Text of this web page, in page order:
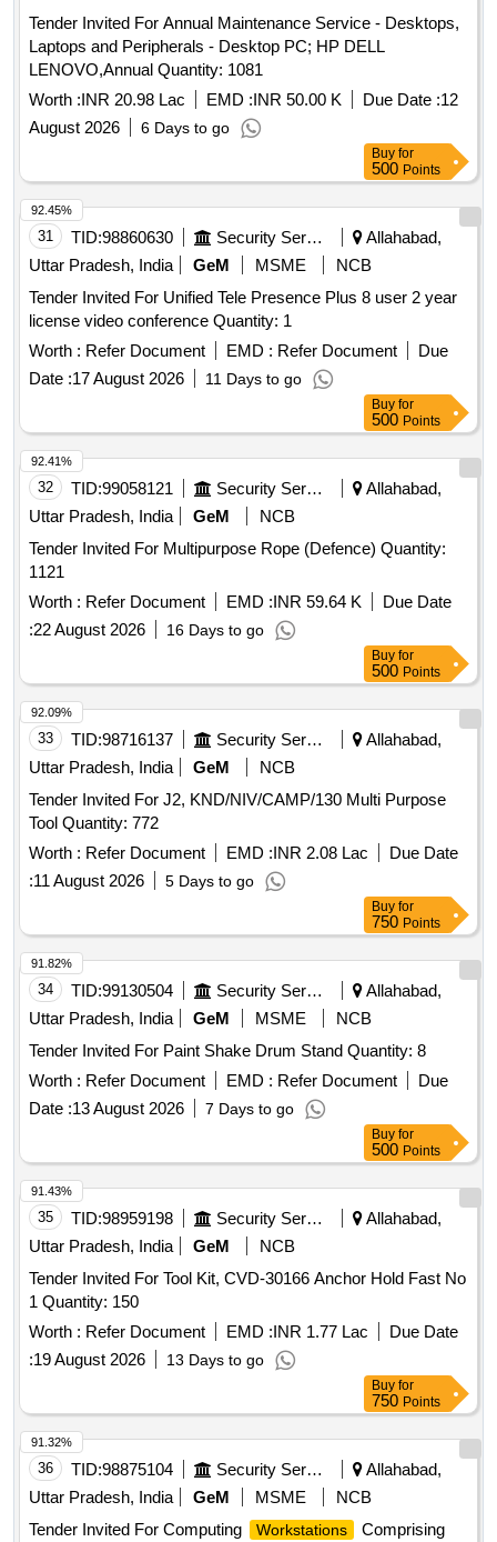
Tender Invited For Annual Maintenance Service - Desktops,
Laptops and Peripherals - Desktop PC; HP DELL
LENOVO,Annual Quantity: 1081
Worth :INR 20.98 Lac EMD :INR 50.00 K Due Date :12
August 2026
6 Days to go
Buy for
500 Points
31 TID:98860630 Security Services
Allahabad,
Uttar Pradesh, India
GeM MSME
NCB
Tender Invited For Unified Tele Presence Plus 8 user 2 year
license video conference Quantity: 1
Worth : Refer Document EMD : Refer Document
Due
Date :17 August 2026 11 Days to go
92.45%
Buy for
500 Points
32 TID:99058121 Security Services
Allahabad,
Uttar Pradesh, India
GeM
NCB
Tender Invited For Multipurpose Rope (Defence) Quantity:
1121
Worth : Refer Document EMD :INR 59.64 K
Due Date
:22 August 2026 16 Days to go
92.41%
Buy for
500 Points
33 TID:98716137 Security Services
Allahabad,
Uttar Pradesh, India
GeM
NCB
Tender Invited For J2, KND/NIV/CAMP/130 Multi Purpose
Tool Quantity: 772
Worth : Refer Document EMD :INR 2.08 Lac
Due Date
:11 August 2026 5 Days to go
92.09%
Buy for
750 Points
34 TID:99130504 Security Services
Allahabad,
Uttar Pradesh, India
GeM MSME
NCB
Tender Invited For Paint Shake Drum Stand Quantity: 8
Worth : Refer Document EMD : Refer Document
Due
Date :13 August 2026 7 Days to go
91.82%
Buy for
500 Points
35 TID:98959198 Security Services
Allahabad,
Uttar Pradesh, India
GeM
NCB
Tender Invited For Tool Kit, CVD-30166 Anchor Hold Fast No
1 Quantity: 150
Worth : Refer Document EMD :INR 1.77 Lac
Due Date
:19 August 2026 13 Days to go
91.43%
Buy for
750 Points
36 TID:98875104 Security Services
Allahabad,
Uttar Pradesh, India
GeM MSME
NCB
Tender Invited For Computing
Workstations
Comprising
91.32%